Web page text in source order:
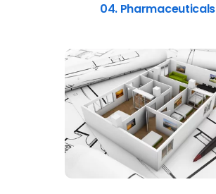
04. Pharmaceuticals